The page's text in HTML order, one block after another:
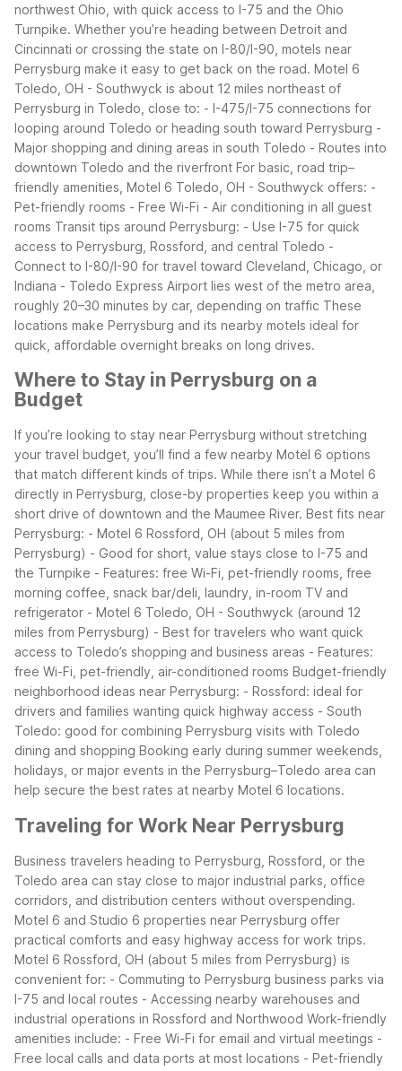
northwest Ohio, with quick access to I-75 and the Ohio
Turnpike. Whether you’re heading between Detroit and
Cincinnati or crossing the state on I-80/I-90, motels near
Perrysburg make it easy to get back on the road. Motel 6
Toledo, OH - Southwyck is about 12 miles northeast of
Perrysburg in Toledo, close to: - I-475/I-75 connections for
looping around Toledo or heading south toward Perrysburg -
Major shopping and dining areas in south Toledo - Routes into
downtown Toledo and the riverfront For basic, road trip–
friendly amenities, Motel 6 Toledo, OH - Southwyck offers: -
Pet-friendly rooms - Free Wi-Fi - Air conditioning in all guest
rooms Transit tips around Perrysburg: - Use I-75 for quick
access to Perrysburg, Rossford, and central Toledo -
Connect to I-80/I-90 for travel toward Cleveland, Chicago, or
Indiana - Toledo Express Airport lies west of the metro area,
roughly 20–30 minutes by car, depending on traffic These
locations make Perrysburg and its nearby motels ideal for
quick, affordable overnight breaks on long drives.
Where to Stay in Perrysburg on a
Budget
If you’re looking to stay near Perrysburg without stretching
your travel budget, you’ll find a few nearby Motel 6 options
that match different kinds of trips. While there isn’t a Motel 6
directly in Perrysburg, close-by properties keep you within a
short drive of downtown and the Maumee River. Best fits near
Perrysburg: - Motel 6 Rossford, OH (about 5 miles from
Perrysburg) - Good for short, value stays close to I-75 and
the Turnpike - Features: free Wi-Fi, pet-friendly rooms, free
morning coffee, snack bar/deli, laundry, in-room TV and
refrigerator - Motel 6 Toledo, OH - Southwyck (around 12
miles from Perrysburg) - Best for travelers who want quick
access to Toledo’s shopping and business areas - Features:
free Wi-Fi, pet-friendly, air-conditioned rooms Budget-friendly
neighborhood ideas near Perrysburg: - Rossford: ideal for
drivers and families wanting quick highway access - South
Toledo: good for combining Perrysburg visits with Toledo
dining and shopping Booking early during summer weekends,
holidays, or major events in the Perrysburg–Toledo area can
help secure the best rates at nearby Motel 6 locations.
Traveling for Work Near Perrysburg
Business travelers heading to Perrysburg, Rossford, or the
Toledo area can stay close to major industrial parks, office
corridors, and distribution centers without overspending.
Motel 6 and Studio 6 properties near Perrysburg offer
practical comforts and easy highway access for work trips.
Motel 6 Rossford, OH (about 5 miles from Perrysburg) is
convenient for: - Commuting to Perrysburg business parks via
I-75 and local routes - Accessing nearby warehouses and
industrial operations in Rossford and Northwood Work-friendly
amenities include: - Free Wi-Fi for email and virtual meetings -
Free local calls and data ports at most locations - Pet-friendly